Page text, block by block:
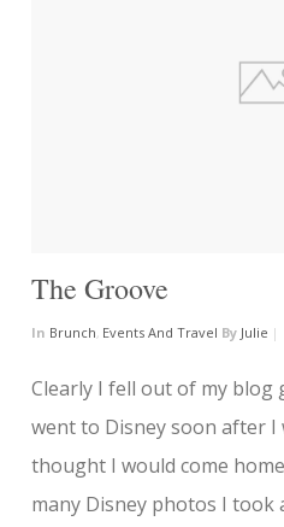
The Groove
In Brunch Events And Travel By Julie |
Clearly I fell out of my
went to Disney soon after I
thought I would come
many Disney photos I took